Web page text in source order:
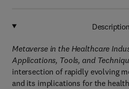
Description
Metaverse in the Healthcare
Applications, Tools, and
intersection of rapidly evolving
and its implications for the